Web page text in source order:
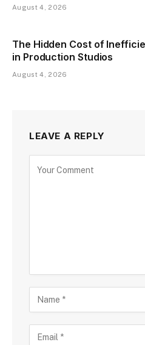
August 4, 2026
The Hidden Cost of
in Production Studios
August 4, 2026
LEAVE A REPLY